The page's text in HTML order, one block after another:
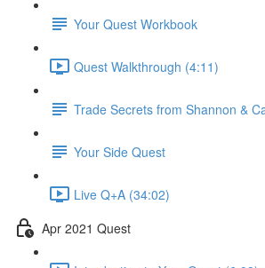
Your Quest Workbook
Quest Walkthrough (4:11)
Trade Secrets from Shannon &
Your Side Quest
Live Q+A (34:02)
Apr 2021 Quest